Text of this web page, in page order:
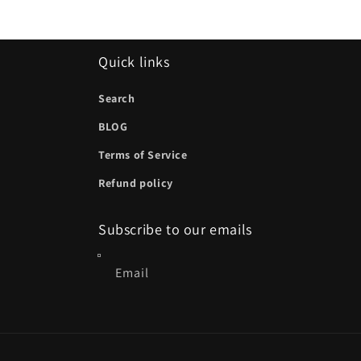
Quick links
Search
BLOG
Terms of Service
Refund policy
Subscribe to our emails
Email